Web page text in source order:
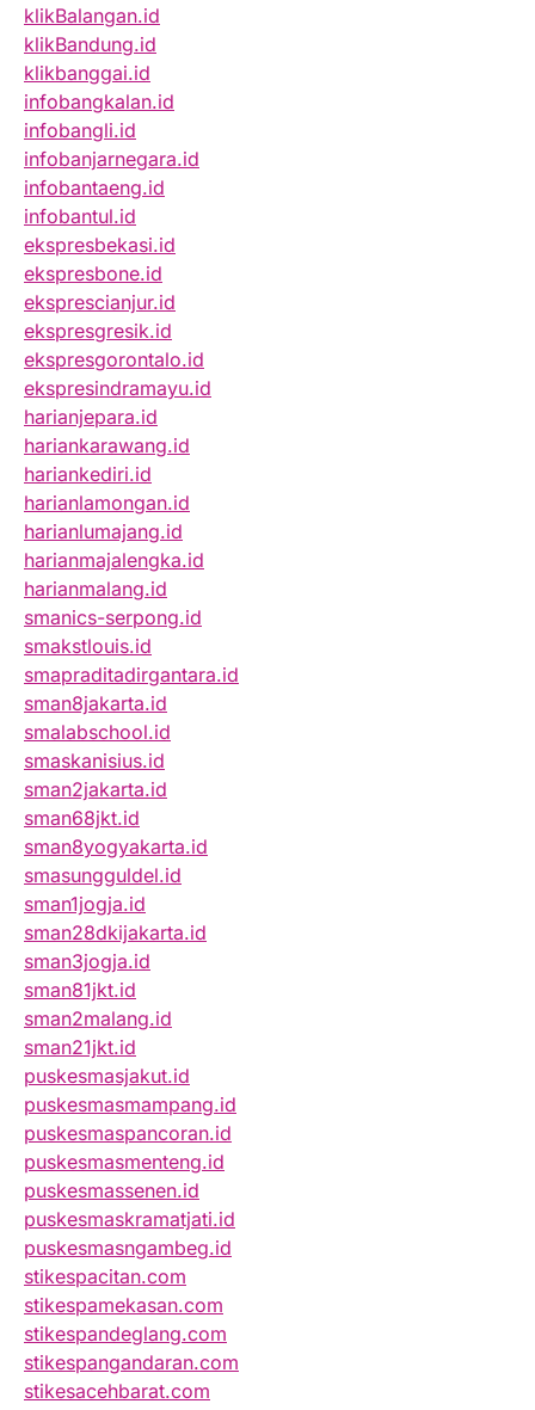
klikBalangan.id
klikBandung.id
klikbanggai.id
infobangkalan.id
infobangli.id
infobanjarnegara.id
infobantaeng.id
infobantul.id
ekspresbekasi.id
ekspresbone.id
eksprescianjur.id
ekspresgresik.id
ekspresgorontalo.id
ekspresindramayu.id
harianjepara.id
hariankarawang.id
hariankediri.id
harianlamongan.id
harianlumajang.id
harianmajalengka.id
harianmalang.id
smanics-serpong.id
smakstlouis.id
smapraditadirgantara.id
sman8jakarta.id
smalabschool.id
smaskanisius.id
sman2jakarta.id
sman68jkt.id
sman8yogyakarta.id
smasungguldel.id
sman1jogja.id
sman28dkijakarta.id
sman3jogja.id
sman81jkt.id
sman2malang.id
sman21jkt.id
puskesmasjakut.id
puskesmasmampang.id
puskesmaspancoran.id
puskesmasmenteng.id
puskesmassenen.id
puskesmaskramatjati.id
puskesmasngambeg.id
stikespacitan.com
stikespamekasan.com
stikespandeglang.com
stikespangandaran.com
stikesacehbarat.com